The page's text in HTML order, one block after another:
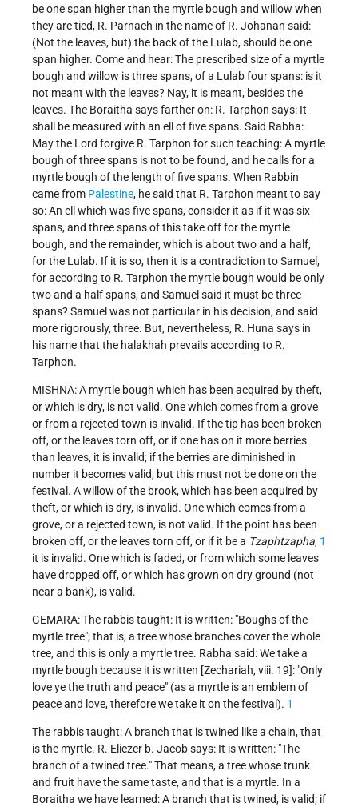
be one span higher than the myrtle bough and willow when
they are tied, R. Parnach in the name of R. Johanan said:
(Not the leaves, but) the back of the Lulab, should be one
span higher. Come and hear: The prescribed size of a myrtle
bough and willow is three spans, of a Lulab four spans: is it
not meant with the leaves? Nay, it is meant, besides the
leaves. The Boraitha says farther on: R. Tarphon says: It
shall be measured with an ell of five spans. Said Rabha:
May the Lord forgive R. Tarphon for such teaching: A myrtle
bough of three spans is not to be found, and he calls for a
myrtle bough of the length of five spans. When Rabbin
came from Palestine, he said that R. Tarphon meant to say
so: An ell which was five spans, consider it as if it was six
spans, and three spans of this take off for the myrtle
bough, and the remainder, which is about two and a half,
for the Lulab. If it is so, then it is a contradiction to Samuel,
for according to R. Tarphon the myrtle bough would be only
two and a half spans, and Samuel said it must be three
spans? Samuel was not particular in his decision, and said
more rigorously, three. But, nevertheless, R. Huna says in
his name that the halakhah prevails according to R.
Tarphon.
MISHNA: A myrtle bough which has been acquired by theft,
or which is dry, is not valid. One which comes from a grove
or from a rejected town is invalid. If the tip has been broken
off, or the leaves torn off, or if one has on it more berries
than leaves, it is invalid; if the berries are diminished in
number it becomes valid, but this must not be done on the
festival. A willow of the brook, which has been acquired by
theft, or which is dry, is invalid. One which comes from a
grove, or a rejected town, is not valid. If the point has been
broken off, or the leaves torn off, or if it be a Tzaphtzapha, 1
it is invalid. One which is faded, or from which some leaves
have dropped off, or which has grown on dry ground (not
near a bank), is valid.
GEMARA: The rabbis taught: It is written: "Boughs of the
myrtle tree"; that is, a tree whose branches cover the whole
tree, and this is only a myrtle tree. Rabha said: We take a
myrtle bough because it is written [Zechariah, viii. 19]: "Only
love ye the truth and peace" (as a myrtle is an emblem of
peace and love, therefore we take it on the festival). 1
The rabbis taught: A branch that is twined like a chain, that
is the myrtle. R. Eliezer b. Jacob says: It is written: "The
branch of a twined tree." That means, a tree whose trunk
and fruit have the same taste, and that is a myrtle. In a
Boraitha we have learned: A branch that is twined, is valid; if